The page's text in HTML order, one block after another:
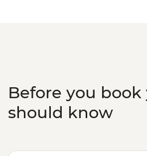
Before you book
should know